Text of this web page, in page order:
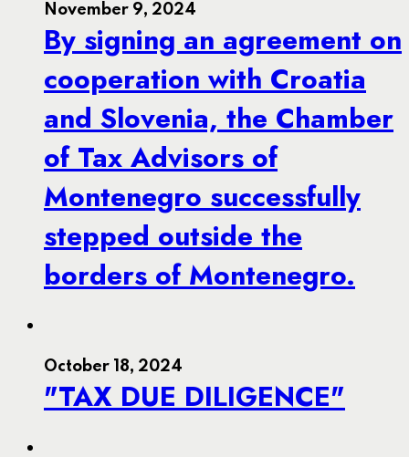
November 9, 2024
By signing an agreement on
cooperation with Croatia
and Slovenia, the Chamber
of Tax Advisors of
Montenegro successfully
stepped outside the
borders of Montenegro.
October 18, 2024
"TAX DUE DILIGENCE"